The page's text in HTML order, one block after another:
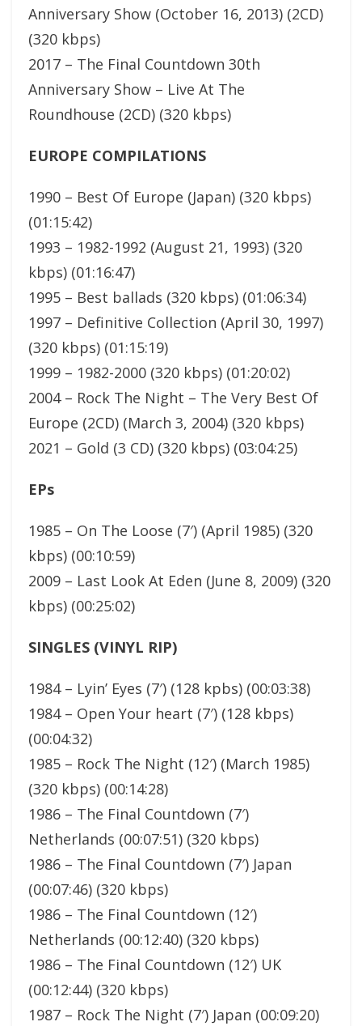
Anniversary Show (October 16, 2013) (2CD)
(320 kbps)
2017 – The Final Countdown 30th
Anniversary Show – Live At The
Roundhouse (2CD) (320 kbps)
EUROPE COMPILATIONS
1990 – Best Of Europe (Japan) (320 kbps)
(01:15:42)
1993 – 1982-1992 (August 21, 1993) (320
kbps) (01:16:47)
1995 – Best ballads (320 kbps) (01:06:34)
1997 – Definitive Collection (April 30, 1997)
(320 kbps) (01:15:19)
1999 – 1982-2000 (320 kbps) (01:20:02)
2004 – Rock The Night – The Very Best Of
Europe (2CD) (March 3, 2004) (320 kbps)
2021 – Gold (3 CD) (320 kbps) (03:04:25)
EPs
1985 – On The Loose (7′) (April 1985) (320
kbps) (00:10:59)
2009 – Last Look At Eden (June 8, 2009) (320
kbps) (00:25:02)
SINGLES (VINYL RIP)
1984 – Lyin’ Eyes (7′) (128 kpbs) (00:03:38)
1984 – Open Your heart (7′) (128 kbps)
(00:04:32)
1985 – Rock The Night (12′) (March 1985)
(320 kbps) (00:14:28)
1986 – The Final Countdown (7′)
Netherlands (00:07:51) (320 kbps)
1986 – The Final Countdown (7′) Japan
(00:07:46) (320 kbps)
1986 – The Final Countdown (12′)
Netherlands (00:12:40) (320 kbps)
1986 – The Final Countdown (12′) UK
(00:12:44) (320 kbps)
1987 – Rock The Night (7′) Japan (00:09:20)